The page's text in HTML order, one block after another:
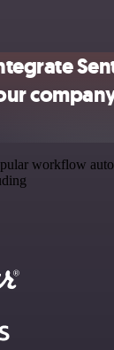
workflow